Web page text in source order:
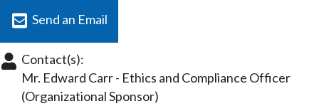
Send an Email
Contact(s):
Mr. Edward Carr- Ethics and Compliance Officer
(Organizational Sponsor)